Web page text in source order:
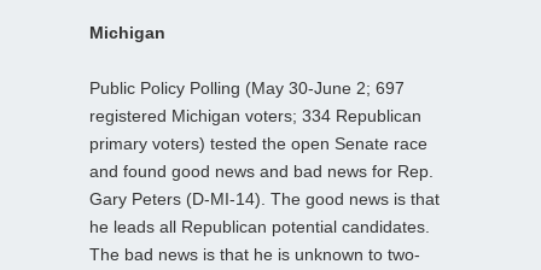
Michigan
Public Policy Polling (May 30-June 2; 697
registered Michigan voters; 334 Republican
primary voters) tested the open Senate race
and found good news and bad news for Rep.
Gary Peters (D-MI-14). The good news is that
he leads all Republican potential candidates.
The bad news is that he is unknown to two-